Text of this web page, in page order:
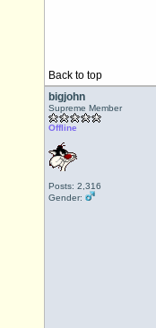
Back to top
bigjohn
Supreme Member
Offline
Posts: 2,316
Gender: